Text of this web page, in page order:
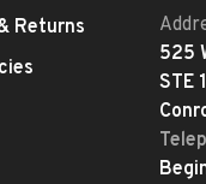
Returns
525
STE